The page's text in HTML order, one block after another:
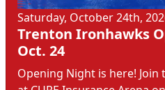
Saturday, October 24th,
Trenton Ironhawks
Oct. 24
Opening Night is here!